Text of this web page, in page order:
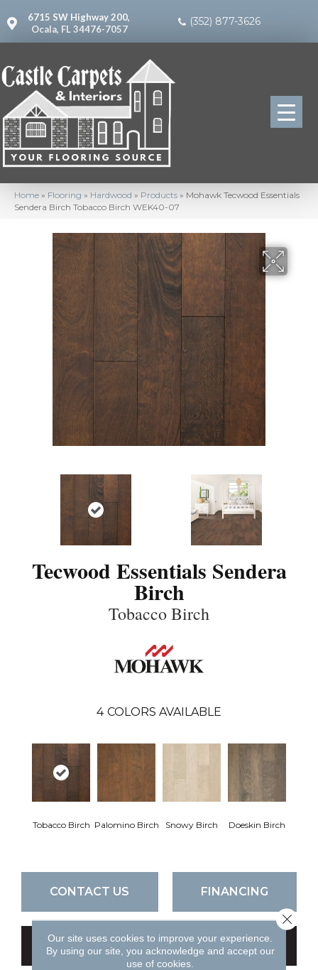
6715 SW Highway 200,
Ocala, FL 34476-7057
(352) 877-3626
Home » Flooring » Hardwood » Products » Mohawk Tecwood Essentials
Sendera Birch Tobacco Birch WEK40-07
Tecwood Essentials Sendera
Birch
Tobacco Birch
4 COLORS AVAILABLE
Tobacco Birch Palomino Birch Snowy Birch Doeskin Birch
CONTACT US FINANCING
GET COUPON
Our site uses cookies to improve your experience.
By using our site, you acknowledge and accept our
use of cookies.
Close